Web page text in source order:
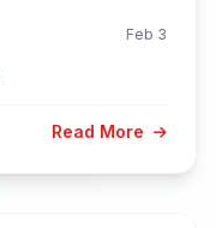
Feb 3
Read More